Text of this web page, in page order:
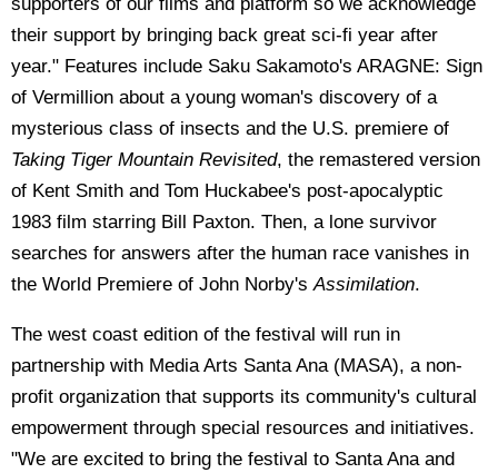
their support by bringing back great sci-fi year after
year." Features include Saku Sakamoto's ARAGNE: Sign
of Vermillion about a young woman's discovery of a
mysterious class of insects and the U.S. premiere of
Taking Tiger Mountain Revisited, the remastered version
of Kent Smith and Tom Huckabee's post-apocalyptic
1983 film starring Bill Paxton. Then, a lone survivor
searches for answers after the human race vanishes in
the World Premiere of John Norby'sAssimilation.
The west coast edition of the festival will run in
partnership with Media Arts Santa Ana (MASA), a non-
profit organization that supports its community's cultural
empowerment through special resources and initiatives.
"We are excited to bring the festival to Santa Ana and